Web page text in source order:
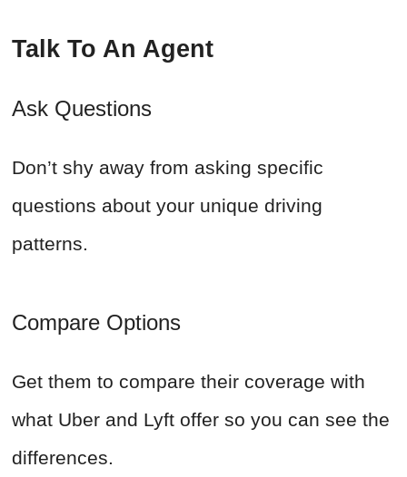
Talk To An Agent
Ask Questions
Don’t shy away from asking specific
questions about your unique driving
patterns.
Compare Options
Get them to compare their coverage with
what Uber and Lyft offer so you can see the
differences.